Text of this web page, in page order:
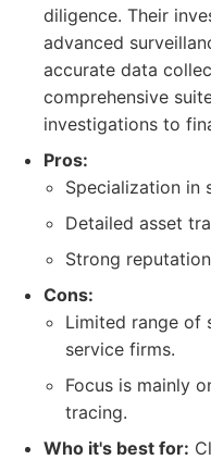
diligence. Their
advanced
accurate data
comprehensive
investigations to
Pros:
Specialization in
Detailed asset
Strong
Cons:
Limited range of
service firms.
Focus is mainly
tracing.
Who it's best for: